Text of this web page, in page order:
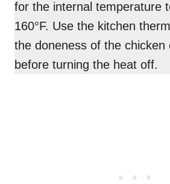
for the internal temperature
160°F. Use the kitchen
the doneness of the chicken
before turning the heat off.